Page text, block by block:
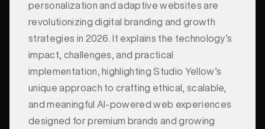
personalization and adaptive websites are
revolutionizing digital branding and growth
strategies in 2026. It explains the technology’s
impact, challenges, and practical
implementation, highlighting Studio Yellow’s
unique approach to crafting ethical, scalable,
and meaningful AI-powered web experiences
designed for premium brands and growing